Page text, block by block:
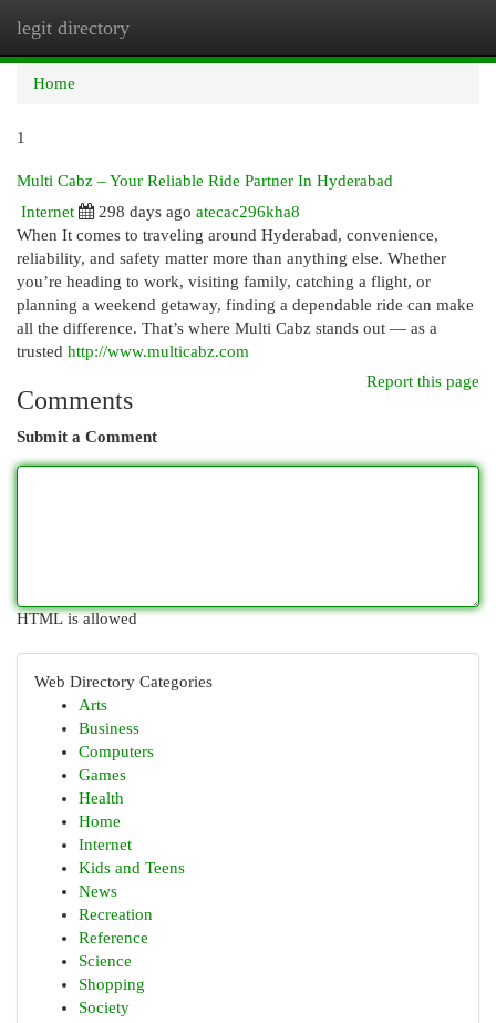
legit directory
Home
1
Multi Cabz – Your Reliable Ride Partner In Hyderabad
Internet
298 days ago atecac296kha8
When It comes to traveling around Hyderabad, convenience,
reliability, and safety matter more than anything else. Whether
you’re heading to work, visiting family, catching a flight, or
planning a weekend getaway, finding a dependable ride can make
all the difference. That’s where Multi Cabz stands out — as a
trusted http://www.multicabz.com
Report this page
Comments
Submit a Comment
HTML is allowed
Web Directory Categories
Arts
Business
Computers
Games
Health
Home
Internet
Kids and Teens
News
Recreation
Reference
Science
Shopping
Society